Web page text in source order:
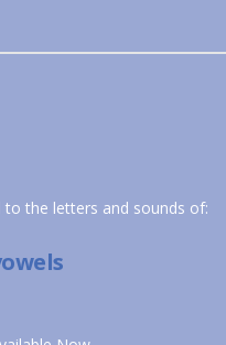
to the letters and sounds of: